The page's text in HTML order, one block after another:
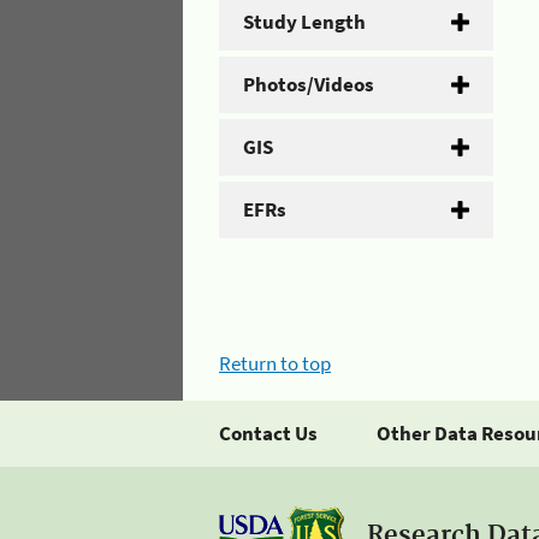
Study Length
Photos/Videos
GIS
EFRs
Return to top
Contact Us Other Data